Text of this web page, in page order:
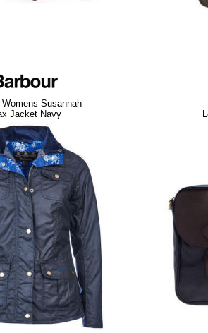
Womens Susannah
Jacket Navy